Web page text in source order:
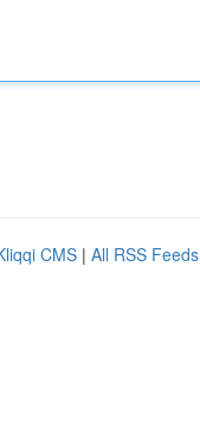
CMS | All RSS Feeds